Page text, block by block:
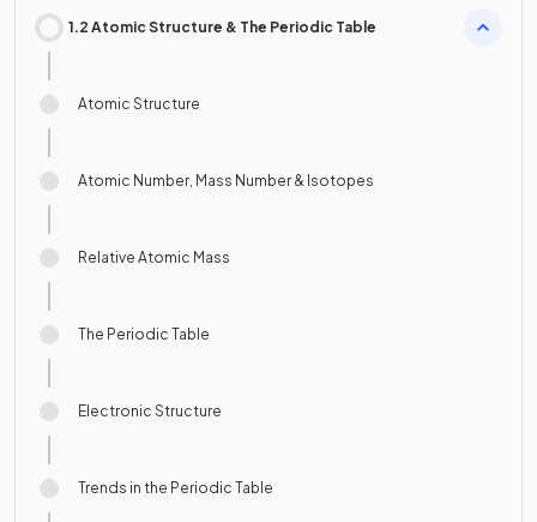
1.2 Atomic Structure & The Periodic Table
Atomic Structure
Atomic Number, Mass Number & Isotopes
Relative Atomic Mass
The Periodic Table
Electronic Structure
Trends in the Periodic Table